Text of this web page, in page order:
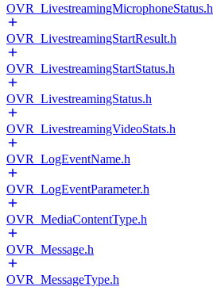
OVR_LivestreamingMicrophoneStatus.h
OVR_LivestreamingStartResult.h
OVR_LivestreamingStartStatus.h
OVR_LivestreamingStatus.h
OVR_LivestreamingVideoStats.h
OVR_LogEventName.h
OVR_LogEventParameter.h
OVR_MediaContentType.h
OVR_Message.h
OVR_MessageType.h